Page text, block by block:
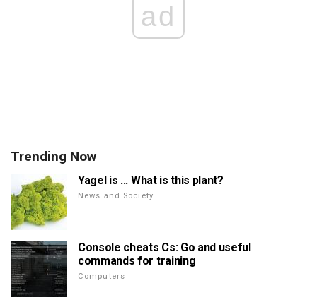
ad
Trending Now
Yagel is ... What is this plant?
News and Society
Console cheats Cs: Go and useful
commands for training
Computers